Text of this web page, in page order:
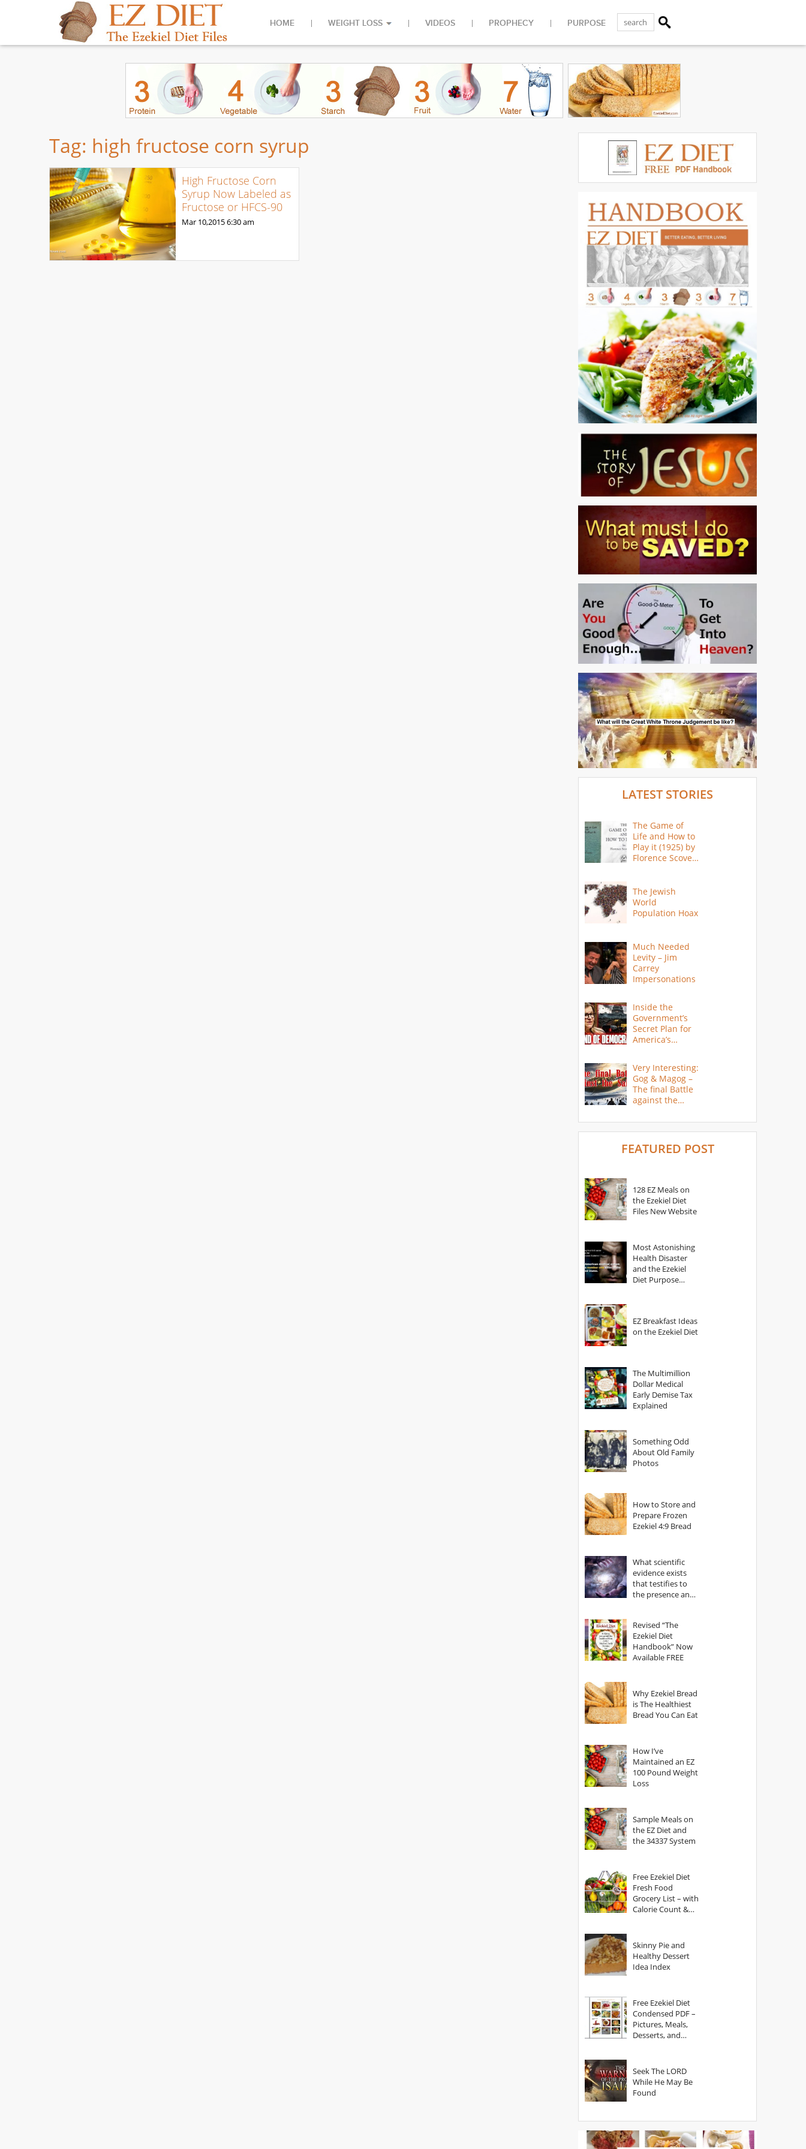
HOME WEIGHT LOSS VIDEOS PROPHECY PURPOSE
Tag: high fructose corn syrup
High Fructose Corn
Syrup Now Labeled as
Fructose or HFCS-90
Mar 10,20156:30 am
LATEST STORIES
The Game of
Life and How to
Play it (1925) by
Florence Scovel
The Jewish
World
Population Hoax
Much Needed
Levity – Jim
Carrey
Impersonations
Inside the
Government’s
Secret Plan for
America’s
Very Interesting:
Gog & Magog –
The final Battle
against the
FEATURED POST
128 EZ Meals on
the Ezekiel Diet
Files New Website
Most Astonishing
Health Disaster
and the Ezekiel
Diet Purpose
EZ Breakfast Ideas
on the Ezekiel Diet
The Multimillion
Dollar Medical
Early Demise Tax
Explained
Something Odd
About Old Family
Photos
How to Store and
Prepare Frozen
Ezekiel 4:9 Bread
What scientific
evidence exists
that testifies to
the presence and
Revised “The
Ezekiel Diet
Handbook” Now
Available FREE
Why Ezekiel Bread
is The Healthiest
Bread You Can Eat
How I’ve
Maintained an EZ
100 Pound Weight
Loss
Sample Meals on
the EZ Diet and
the 34337 System
Free Ezekiel Diet
Fresh Food
Grocery List – with
Calorie Count &
Skinny Pie and
Healthy Dessert
Idea Index
Free Ezekiel Diet
Condensed PDF –
Pictures, Meals,
Desserts, and
Seek The LORD
While He May Be
Found